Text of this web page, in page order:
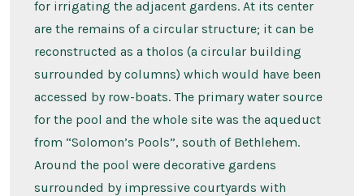
for irrigating the adjacent gardens. At its center
are the remains of a circular structure; it can be
reconstructed as a tholos (a circular building
surrounded by columns) which would have been
accessed by row-boats. The primary water source
for the pool and the whole site was the aqueduct
from “Solomon’s Pools”, south of Bethlehem.
Around the pool were decorative gardens
surrounded by impressive courtyards with